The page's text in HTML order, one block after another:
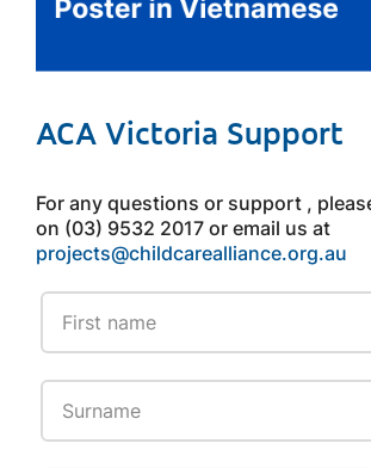
ACA Victoria Support
For any questions or support ,
on (03) 9532 2017 or email us at
projects@childcarealliance.org.au
Leave
this
field